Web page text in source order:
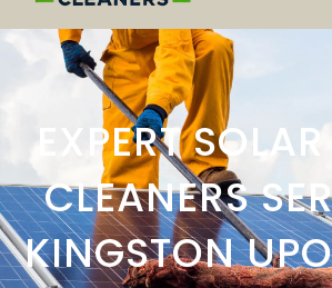
EXPERT
CLEANERS
KINGSTON